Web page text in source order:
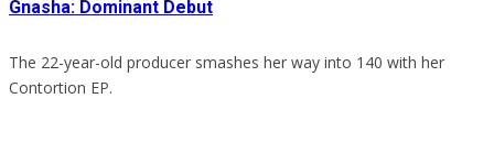
Gnasha: Dominant Debut
The 22-year-old producer smashes her way into 140 with her
Contortion EP.